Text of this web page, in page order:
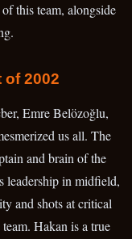
this team, alongside
of 2002
Emre Belözoğlu,
us all. The
and brain of the
leadership in midfield,
and shots at critical
Hakan is a true